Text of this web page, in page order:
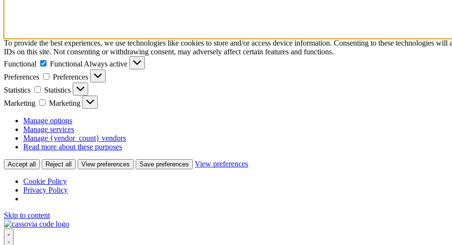
To provide the best experiences, we use technologies like cookies to store and/or access device information. Consenting to these technologies
IDs on this site. Not consenting or withdrawing consent, may adversely affect certain features and functions.
Functional
Functional Always active
Preferences
Preferences
Statistics
Statistics
Marketing
Marketing
Manage options
Manage services
Manage {vendor_count} vendors
Read more about these purposes
Accept all Reject all View preferences Save preferences View preferences
Cookie Policy
Privacy Policy
Skip to content